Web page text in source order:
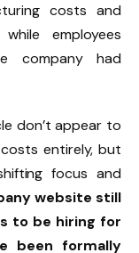
costs and
employees
company had
don’t appear to
entirely, but
focus and
website still
to be hiring for
been formally